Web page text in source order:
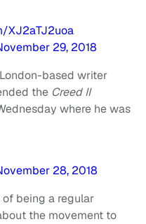
XJ2aTJ2uoa
29, 2018
based writer
the Creed II
where he was
28, 2018
being a regular
the movement to